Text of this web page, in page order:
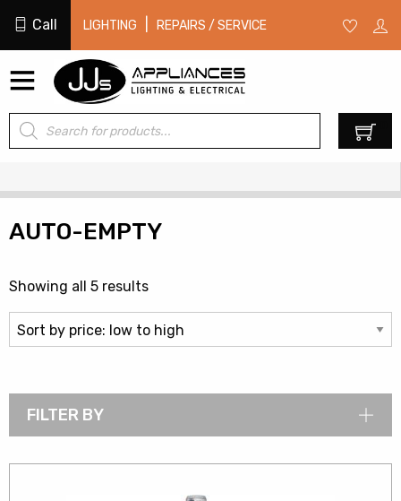
Call LIGHTING REPAIRS / SERVICE
Products
search
AUTO-EMPTY
Showing all 5 resultsSorted
by
price:
low
high
FILTER BY